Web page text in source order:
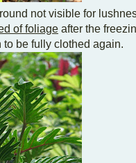
not visible for
of foliage after the
be fully clothed again.